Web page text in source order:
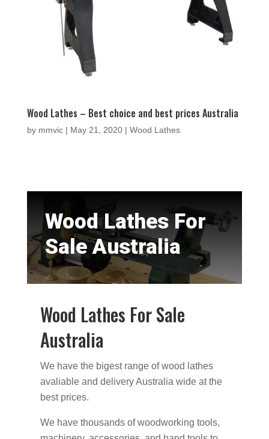
Wood Lathes – Best choice and best prices Australia
by mmvic| May 21, 2020| Wood Lathes
Wood Lathes For
Sale Australia
Wood Lathes For Sale
Australia
We have the bigest range of wood lathes
avaliable and delivery Australia wide at the
best prices.
We have thousands of woodworking tools,